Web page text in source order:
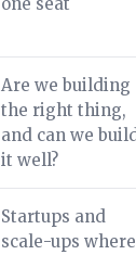
Are we building
the right thing,
and can we
it well?
Startups and
scale-ups where